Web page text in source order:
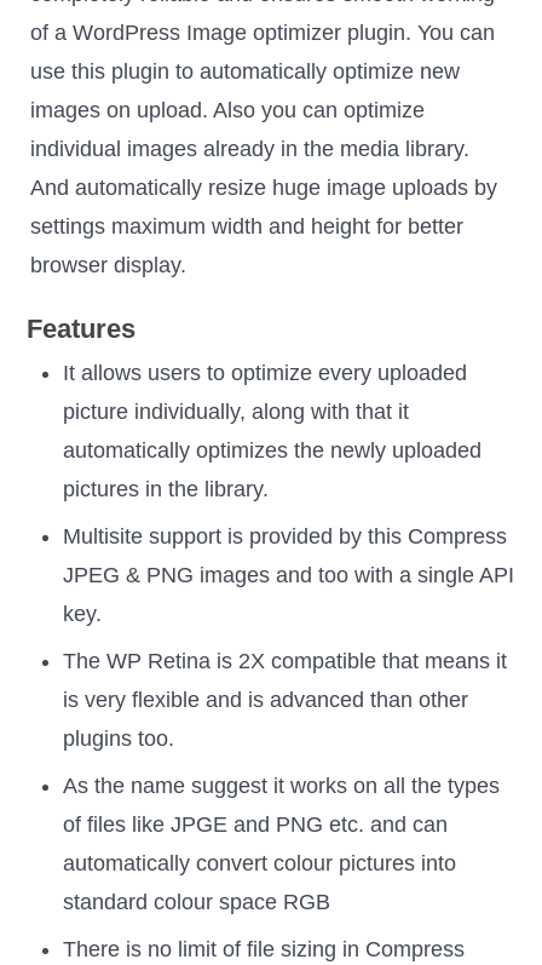
of a WordPress Image optimizer plugin. You can
use this plugin to automatically optimize new
images on upload. Also you can optimize
individual images already in the media library.
And automatically resize huge image uploads by
settings maximum width and height for better
browser display.
Features
It allows users to optimize every uploaded
picture individually, along with that it
automatically optimizes the newly uploaded
pictures in the library.
Multisite support is provided by this Compress
JPEG & PNG images and too with a single API
key.
The WP Retina is 2X compatible that means it
is very flexible and is advanced than other
plugins too.
As the name suggest it works on all the types
of files like JPGE and PNG etc. and can
automatically convert colour pictures into
standard colour space RGB
There is no limit of file sizing in Compress